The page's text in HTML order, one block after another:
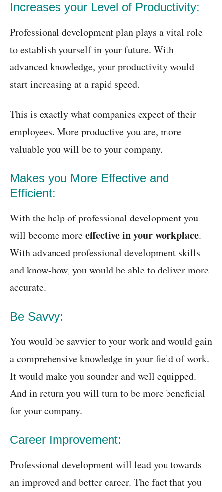
Increases your Level of Productivity:
Professional development plan plays a vital role
to establish yourself in your future. With
advanced knowledge, your productivity would
start increasing at a rapid speed.
This is exactly what companies expect of their
employees. More productive you are, more
valuable you will be to your company.
Makes you More Effective and
Efficient:
With the help of professional development you
will become moreeffective in your workplace.
With advanced professional development skills
and know-how, you would be able to deliver more
accurate.
Be Savvy:
You would be savvier to your work and would gain
a comprehensive knowledge in your field of work.
It would make you sounder and well equipped.
And in return you will turn to be more beneficial
for your company.
Career Improvement:
Professional development will lead you towards
an improved and better career. The fact that you